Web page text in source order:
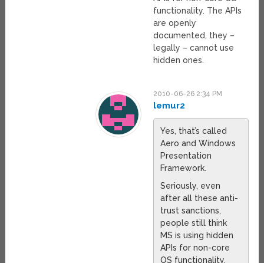
functionality. The APIs
are openly
documented, they –
legally – cannot use
hidden ones.
2010-06-26 2:34 PM
lemur2
Yes, that’s called
Aero and Windows
Presentation
Framework.
Seriously, even
after all these anti-
trust sanctions,
people still think
MS is using hidden
APIs for non-core
OS functionality.